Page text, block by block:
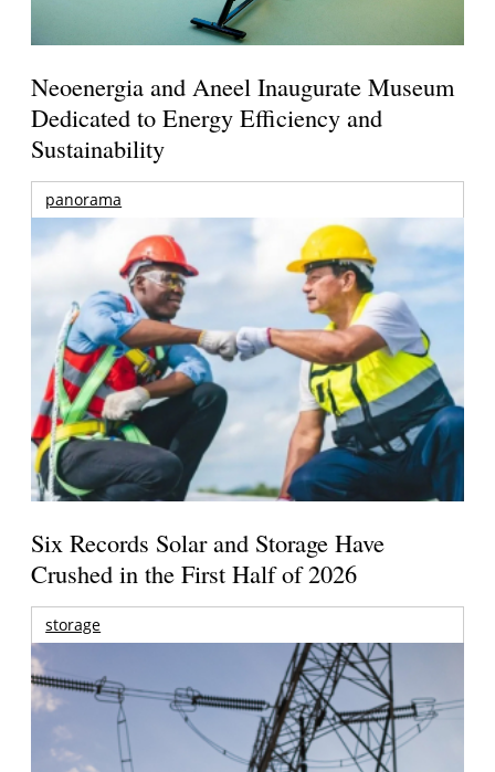
Neoenergia and Aneel Inaugurate Museum
Dedicated to Energy Efficiency and
Sustainability
panorama
Six Records Solar and Storage Have
Crushed in the First Half of 2026
storage